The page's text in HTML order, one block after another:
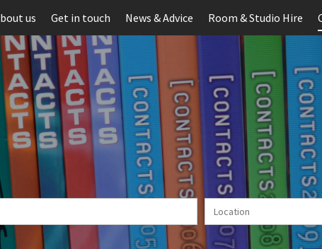
us Get in touch News & Advice Room & Studio Hire